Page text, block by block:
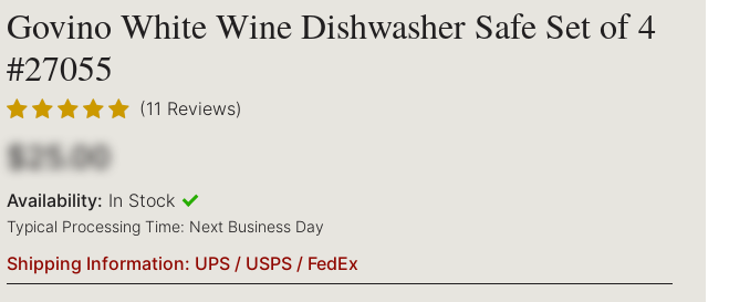
Govino White Wine Dishwasher Safe Set of 4
#27055
(11 Reviews)
$25.00
Availability: In Stock
Typical Processing Time: Next Business Day
Shipping Information: UPS / USPS / FedEx